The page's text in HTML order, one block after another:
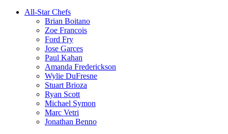
All-Star Chefs
Brian Boitano
Zoe Francois
Ford Fry
Jose Garces
Paul Kahan
Amanda Frederickson
Wylie DuFresne
Stuart Brioza
Ryan Scott
Michael Symon
Marc Vetri
Jonathan Benno